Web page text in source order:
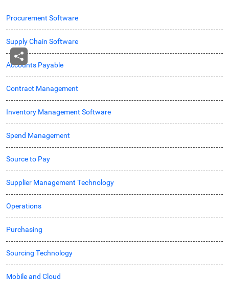
Procurement Software
Supply Chain Software
Accounts Payable
Contract Management
Inventory Management Software
Spend Management
Source to Pay
Supplier Management Technology
Operations
Purchasing
Sourcing Technology
Mobile and Cloud